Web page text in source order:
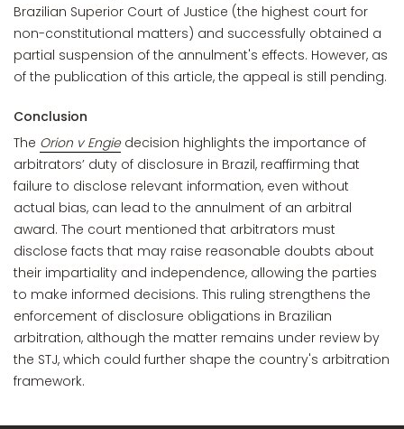
Brazilian Superior Court of Justice (the highest court for
non-constitutional matters) and successfully obtained a
partial suspension of the annulment's effects. However, as
of the publication of this article, the appeal is still pending.
Conclusion
The Orion v Engiedecision highlights the importance of
arbitrators’ duty of disclosure in Brazil, reaffirming that
failure to disclose relevant information, even without
actual bias, can lead to the annulment of an arbitral
award. The court mentioned that arbitrators must
disclose facts that may raise reasonable doubts about
their impartiality and independence, allowing the parties
to make informed decisions. This ruling strengthens the
enforcement of disclosure obligations in Brazilian
arbitration, although the matter remains under review by
the STJ, which could further shape the country's arbitration
framework.